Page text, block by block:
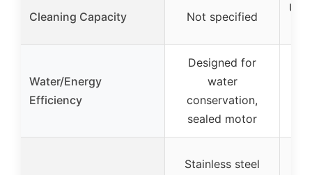
Cleaning Capacity Not specified
Up
Water/Energy
Efficiency
Designed for
water
conservation,
sealed motor
Stainless steel